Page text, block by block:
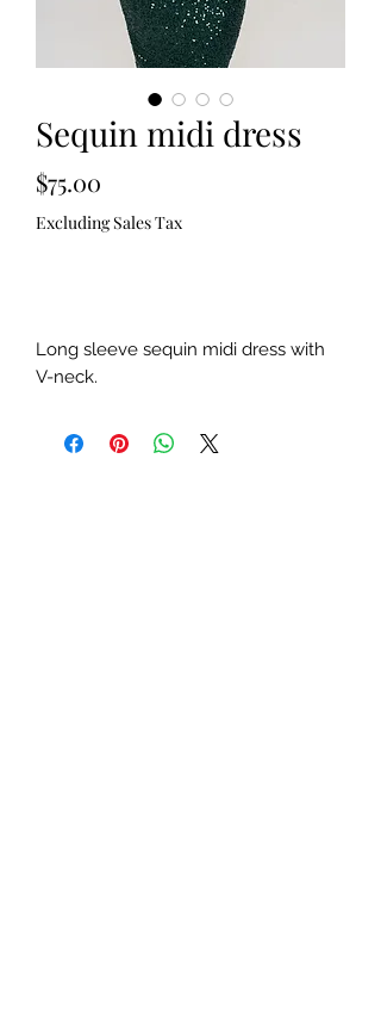
Sequin midi dress
$75.00
Excluding Sales Tax
Long sleeve sequin midi dress with
V-neck.